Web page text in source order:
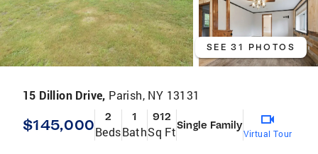
SEE 31 PHOTOS
15 Dillion Drive, Parish, NY 13131
$145,000 2
Beds
1
Bath
912
Sq FtSingle Family
Virtual Tour